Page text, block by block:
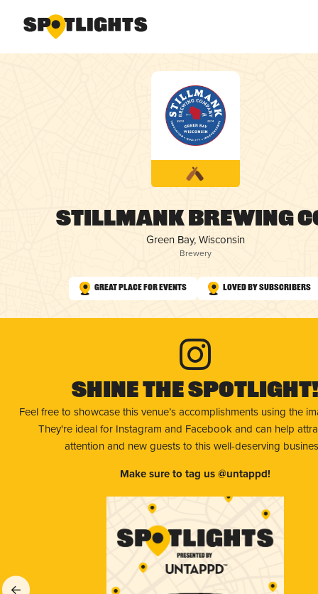
Stillmank Brewing
Green Bay, Wisconsin
Brewery
Great Place for Events Loved by Subscribers
Shine The Spotlight!
Feel free to showcase this venue’s accomplishments using the
They're ideal for Instagram and Facebook and can help
attention and new guests to this well-deserving
Make sure to tag us @untappd!